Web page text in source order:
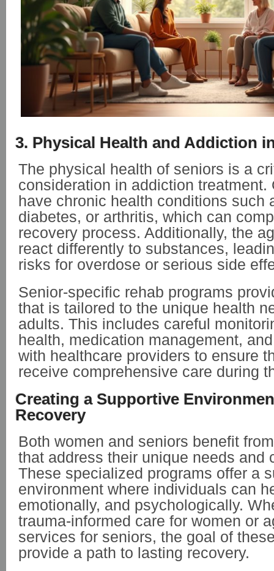
3. Physical Health and Addiction
The physical health of seniors is a
consideration in addiction treatment.
have chronic health conditions such
diabetes, or arthritis, which can
recovery process. Additionally, the
react differently to substances,
risks for overdose or serious side
Senior-specific rehab programs
that is tailored to the unique health
adults. This includes careful
health, medication management,
with healthcare providers to ensure
receive comprehensive care during
Creating a Supportive
Recovery
Both women and seniors benefit
that address their unique needs and
These specialized programs offer a
environment where individuals can
emotionally, and psychologically.
trauma-informed care for women or
services for seniors, the goal of
provide a path to lasting recovery.